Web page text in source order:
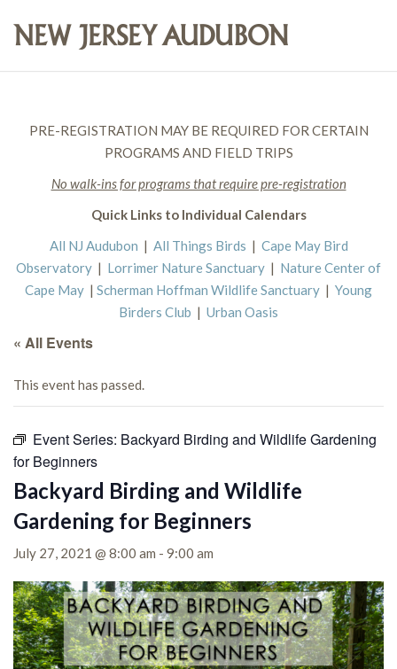
PRE-REGISTRATION MAY BE REQUIRED FOR CERTAIN
PROGRAMS AND FIELD TRIPS
No walk-ins for programs that require pre-registration
Quick Links to Individual Calendars
All NJ Audubon | All Things Birds | Cape May Bird
Observatory | Lorrimer Nature Sanctuary | Nature Center of
Cape May | Scherman Hoffman Wildlife Sanctuary | Young
Birders Club | Urban Oasis
« All Events
This event has passed.
Event Series: Backyard Birding and Wildlife Gardening
for Beginners
Backyard Birding and Wildlife
Gardening for Beginners
July 27, 2021 @ 8:00 am - 9:00 am